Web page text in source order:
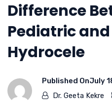
Difference
Pediatric
Hydrocele
Published OnJuly
Dr. Geeta Kekre